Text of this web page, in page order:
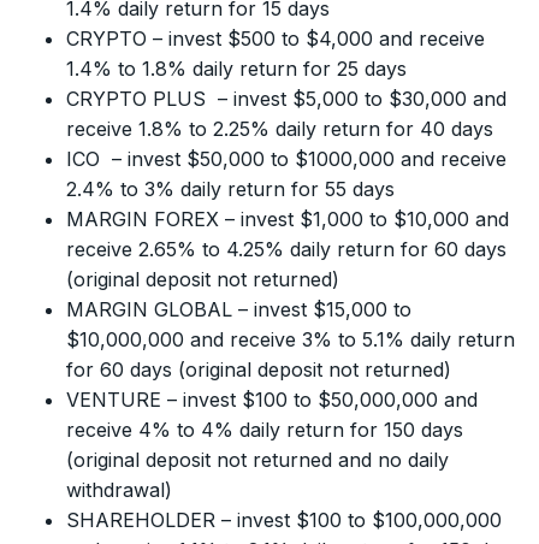
1.4% daily return for 15 days
CRYPTO – invest $500 to $4,000 and receive
1.4% to 1.8% daily return for 25 days
CRYPTO PLUS – invest $5,000 to $30,000 and
receive 1.8% to 2.25% daily return for 40 days
ICO – invest $50,000 to $1000,000 and receive
2.4% to 3% daily return for 55 days
MARGIN FOREX – invest $1,000 to $10,000 and
receive 2.65% to 4.25% daily return for 60 days
(original deposit not returned)
MARGIN GLOBAL – invest $15,000 to
$10,000,000 and receive 3% to 5.1% daily return
for 60 days (original deposit not returned)
VENTURE – invest $100 to $50,000,000 and
receive 4% to 4% daily return for 150 days
(original deposit not returned and no daily
withdrawal)
SHAREHOLDER – invest $100 to $100,000,000